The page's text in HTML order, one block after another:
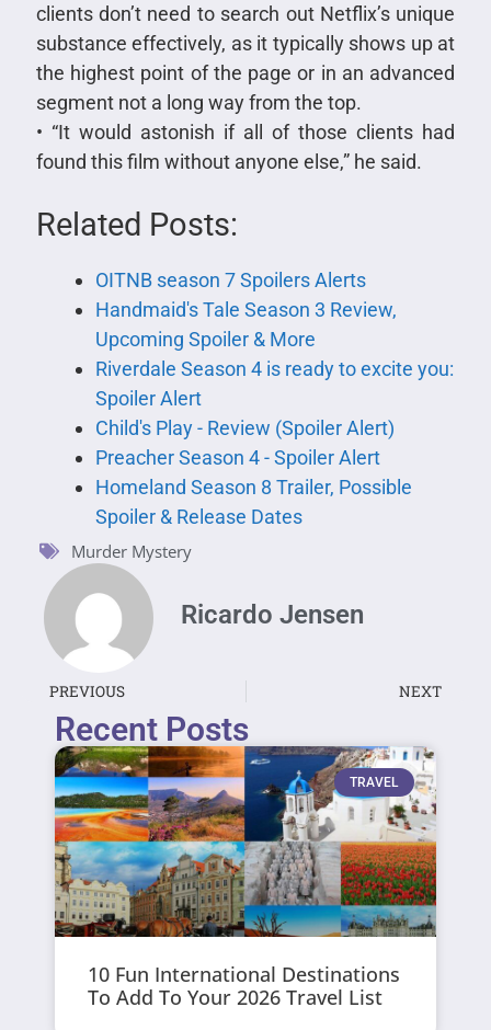
clients don’t need to search out Netflix’s unique
substance effectively, as it typically shows up at
the highest point of the page or in an advanced
segment not a long way from the top.
• “It would astonish if all of those clients had
found this film without anyone else,” he said.
Related Posts:
OITNB season 7 Spoilers Alerts
Handmaid's Tale Season 3 Review,
Upcoming Spoiler & More
Riverdale Season 4 is ready to excite you:
Spoiler Alert
Child's Play - Review (Spoiler Alert)
Preacher Season 4 - Spoiler Alert
Homeland Season 8 Trailer, Possible
Spoiler & Release Dates
Murder Mystery
Ricardo Jensen
PREVIOUS NEXT
Recent Posts
TRAVEL
10 Fun International Destinations
To Add To Your 2026 Travel List